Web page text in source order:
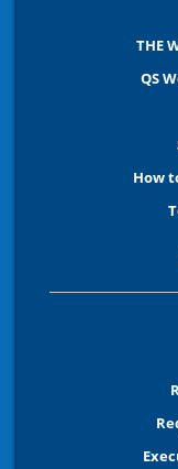
THE
QS
How